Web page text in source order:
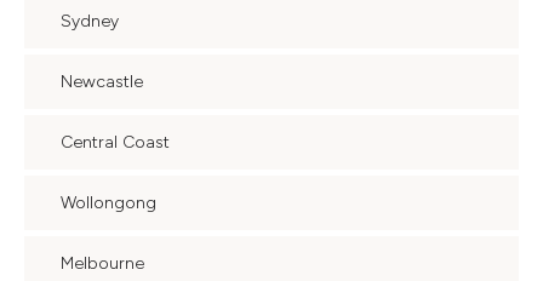
Sydney
Newcastle
Central Coast
Wollongong
Melbourne